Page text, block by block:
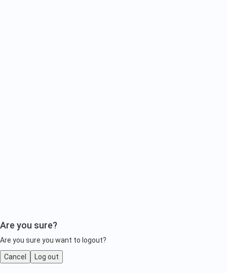
Are you sure?
Are you sure you want to logout?
Cancel Log out